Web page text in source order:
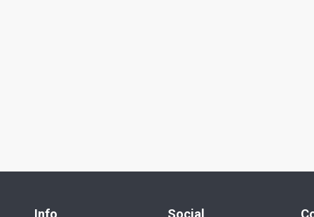
Info Social